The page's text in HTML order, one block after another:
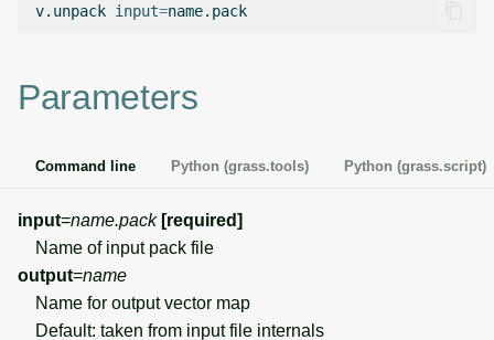
a
manager
Projections and
PostScript tools
v.unpack input=
Parameters
Command line Python (grass.tools) Python (grass.script)
input=name.pack [required]
Name of input pack file
output=name
Name for output vector map
Default: taken from input file internals